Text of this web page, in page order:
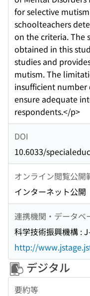
for selective
schoolteachers
on the criteria. The
obtained in this
studies and
mutism. The
insufficient number
ensure adequate
respondents.</p>
DOI
10.6033/
オンライン閲覧公開
インターネット公開
連携機関・データベ
科学技術振興機構 :
http://
デジタル
要約等